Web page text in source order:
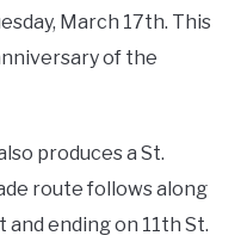
March 17th. This
of the
produces a St.
route follows along
ending on 11th St.